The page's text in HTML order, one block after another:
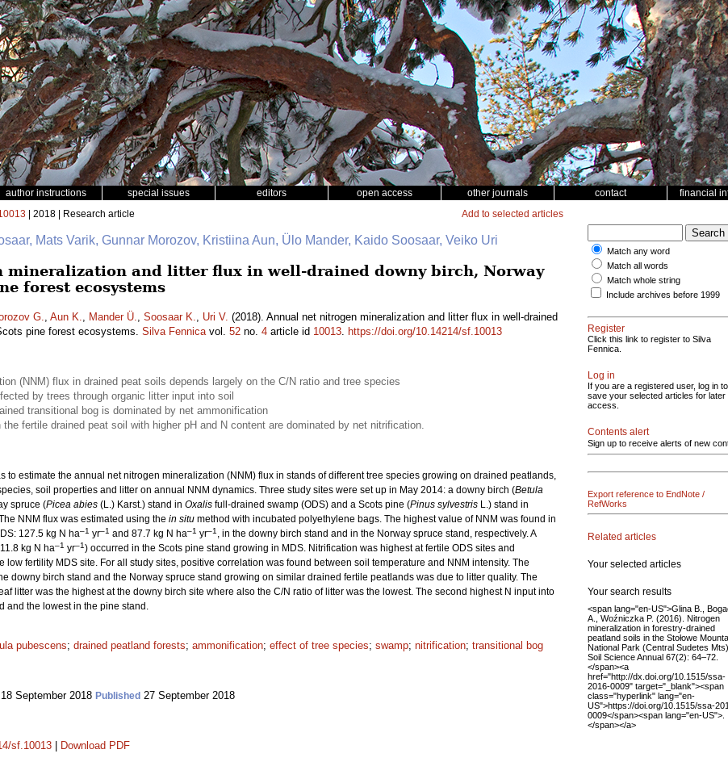
author instructions special issues editors open access other journals contact financial
| 2018 | Research article Add to selected articles
Mats Varik, Gunnar Morozov, Kristiina Aun, Ülo Mander, Kaido Soosaar, Veiko Uri
mineralization and litter flux in well-drained downy birch, Norway
forest ecosystems
G., Aun K., Mander Ü., Soosaar K., Uri V. (2018). Annual net nitrogen mineralization and litter flux in well-drained
pine forest ecosystems. Silva Fennicavol. 52 no. 4 article id 10013. https://doi.org/10.14214/sf.10013
(NNM) flux in drained peat soils depends largely on the C/N ratio and tree species
by trees through organic litter input into soil
transitional bog is dominated by net ammonification
fertile drained peat soil with higher pH and N content are dominated by net nitrification.
to estimate the annual net nitrogen mineralization (NNM) flux in stands of different tree species growing on drained peatlands,
soil properties and litter on annual NNM dynamics. Three study sites were set up in May 2014: a downy birch (Betula
spruce (Picea abies (L.) Karst.) stand in Oxalis full-drained swamp (ODS) and a Scots pine (Pinus sylvestris L.) stand in
NNM flux was estimated using the in situ method with incubated polyethylene bags. The highest value of NNM was found in
127.5 kg N ha–1 yr–1 and 87.7 kg N ha–1 yr–1 , in the downy birch stand and in the Norway spruce stand, respectively. A
kg N ha–1 yr–1) occurred in the Scots pine stand growing in MDS. Nitrification was highest at fertile ODS sites and
low fertility MDS site. For all study sites, positive correlation was found between soil temperature and NNM intensity. The
downy birch stand and the Norway spruce stand growing on similar drained fertile peatlands was due to litter quality. The
litter was the highest at the downy birch site where also the C/N ratio of litter was the lowest. The second highest N input into
and the lowest in the pine stand.
pubescens; drained peatland forests; ammonification; effect of tree species; swamp; nitrification; transitional bog
18 September 2018 Published 27 September 2018
sf.10013 Download PDF
Match any word
Match all words
Match whole string
Include archives before 1999
Register
Click this link to register to Silva
Fennica.
Log in
If you are a registered user, log in to
save your selected articles for later
access.
Contents alert
Sign up to receive alerts of new
Export reference to EndNote /
RefWorks
Related articles
Your selected articles
Your search results
<span lang="en-US">Glina B.,
A., Woźniczka P. (2016). Nitrogen
mineralization in forestry-drained
peatland soils in the Stołowe
National Park (Central Sudetes
Soil Science Annual 67(2): 64–72.
</span><a
href="http://dx.doi.org/10.1515/ssa-
2016-0009" target="_blank"><span
class="hyperlink" lang="en-
US">https://doi.org/10.1515/ssa-
0009</span><span lang="en-US">.
</span></a>